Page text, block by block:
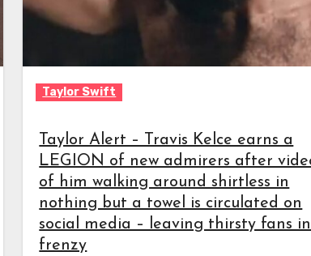
Taylor Swift
Taylor Alert – Travis Kelce earns a
LEGION of new admirers after
of him walking around shirtless in
nothing but a towel is circulated on
social media – leaving thirsty fans
frenzy